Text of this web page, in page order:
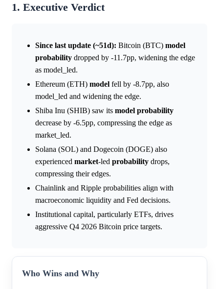
1. Executive Verdict
Since last update (~51d): Bitcoin (BTC) model
probability dropped by -11.7pp, widening the edge
as model_led.
Ethereum (ETH) model fell by -8.7pp, also
model_led and widening the edge.
Shiba Inu (SHIB) saw its model probability
decrease by -6.5pp, compressing the edge as
market_led.
Solana (SOL) and Dogecoin (DOGE) also
experienced market-led probability drops,
compressing their edges.
Chainlink and Ripple probabilities align with
macroeconomic liquidity and Fed decisions.
Institutional capital, particularly ETFs, drives
aggressive Q4 2026 Bitcoin price targets.
Who Wins and Why